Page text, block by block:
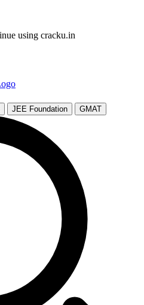
using cracku.in
JEE Foundation GMAT